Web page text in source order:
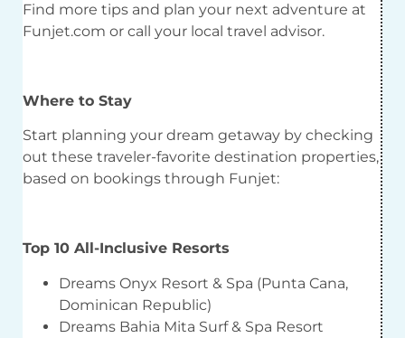
Find more tips and plan your next adventure at
Funjet.com or call your local travel advisor.
Where to Stay
Start planning your dream getaway by checking
out these traveler-favorite destination properties,
based on bookings through Funjet:
Top 10 All-Inclusive Resorts
Dreams Onyx Resort & Spa (Punta Cana,
Dominican Republic)
Dreams Bahia Mita Surf & Spa Resort